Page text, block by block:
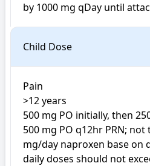
Child Dose
Pain
>12 years
500 mg PO initially, then
500 mg PO q12hr PRN; not
mg/day naproxen base on
daily doses should not